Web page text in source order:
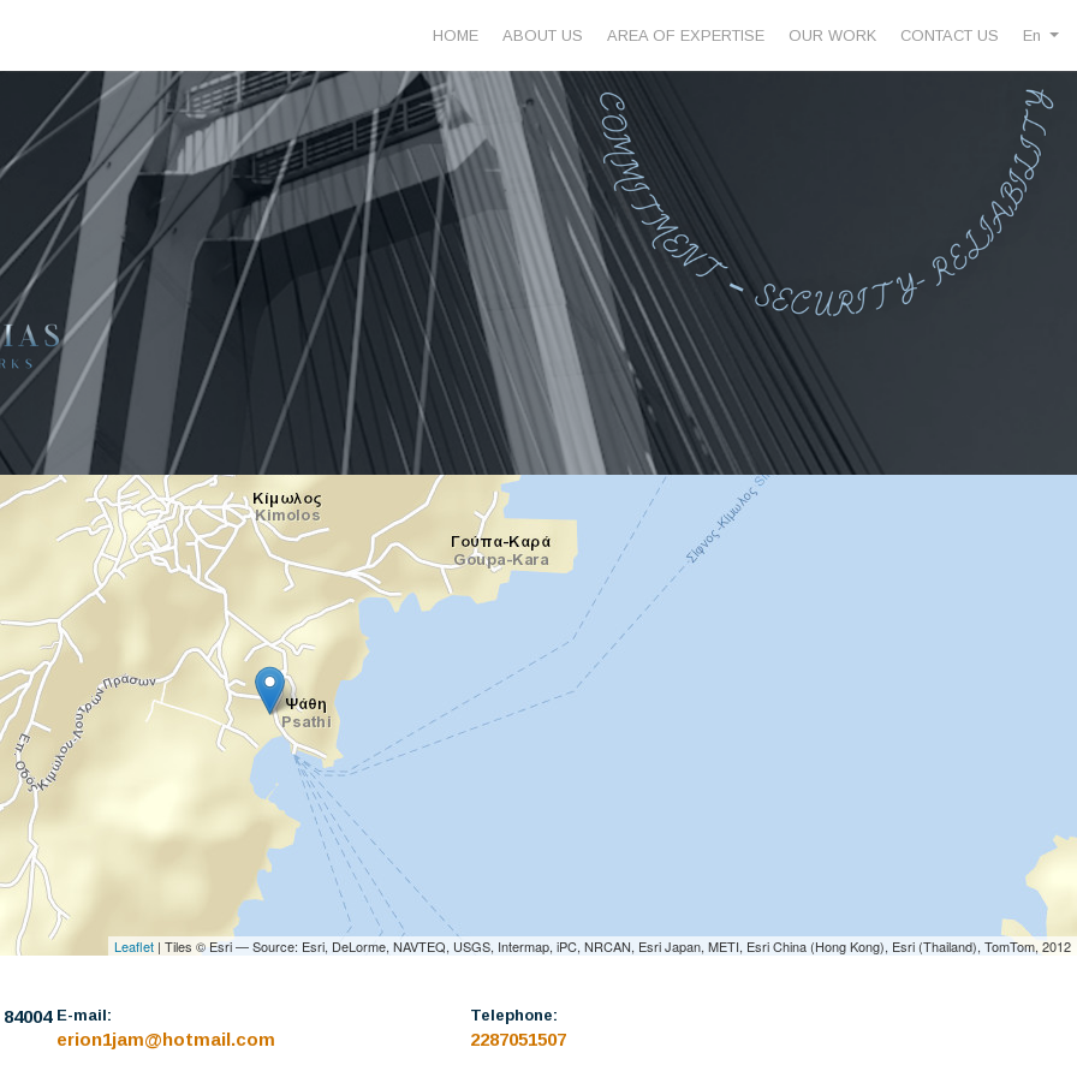
HOME ABOUT US AREA OF EXPERTISE OUR WORK CONTACT US En
Leaflet | Tiles © Esri — Source: Esri, DeLorme, NAVTEQ, USGS, Intermap, iPC, NRCAN, Esri Japan, METI, Esri China (Hong Kong), Esri (Thailand), TomTom, 2012
Telephone:
2287051507
E-mail:
erion1jam@hotmail.com